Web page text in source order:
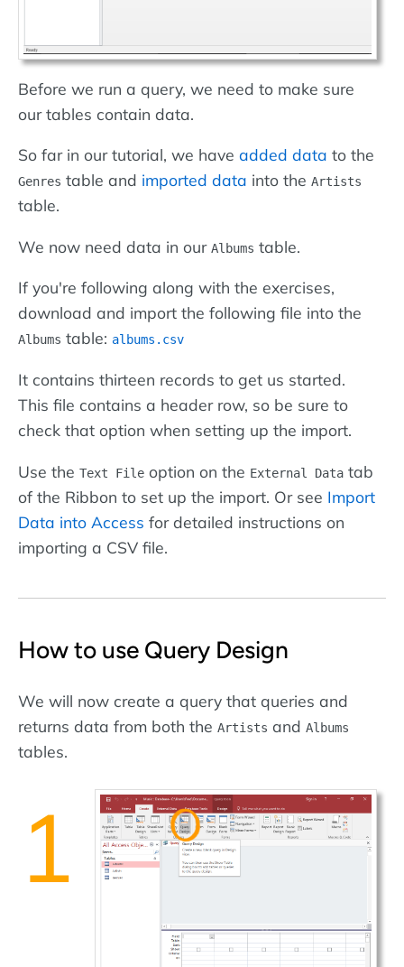
Before we run a query, we need to make sure
our tables contain data.
So far in our tutorial, we have added data to the
Genres table and imported data into the Artists
table.
We now need data in our Albums table.
If you're following along with the exercises,
download and import the following file into the
Albums table: albums.csv
It contains thirteen records to get us started.
This file contains a header row, so be sure to
check that option when setting up the import.
Use the Text File option on the External Data tab
of the Ribbon to set up the import. Or see Import
Data into Access for detailed instructions on
importing a CSV file.
How to use Query Design
We will now create a query that queries and
returns data from both the Artists and Albums
tables.